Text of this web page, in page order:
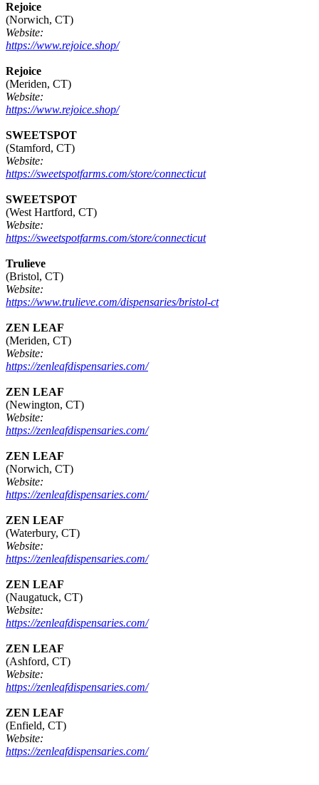
Rejoice
(Norwich, CT)
Website:
https://www.rejoice.shop/
Rejoice
(Meriden, CT)
Website:
https://www.rejoice.shop/
SWEETSPOT
(Stamford, CT)
Website:
https://sweetspotfarms.com/store/connecticut
SWEETSPOT
(West Hartford, CT)
Website:
https://sweetspotfarms.com/store/connecticut
Trulieve
(Bristol, CT)
Website:
https://www.trulieve.com/dispensaries/bristol-ct
ZEN LEAF
(Meriden, CT)
Website:
https://zenleafdispensaries.com/
ZEN LEAF
(Newington, CT)
Website:
https://zenleafdispensaries.com/
ZEN LEAF
(Norwich, CT)
Website:
https://zenleafdispensaries.com/
ZEN LEAF
(Waterbury, CT)
Website:
https://zenleafdispensaries.com/
ZEN LEAF
(Naugatuck, CT)
Website:
https://zenleafdispensaries.com/
ZEN LEAF
(Ashford, CT)
Website:
https://zenleafdispensaries.com/
ZEN LEAF
(Enfield, CT)
Website:
https://zenleafdispensaries.com/